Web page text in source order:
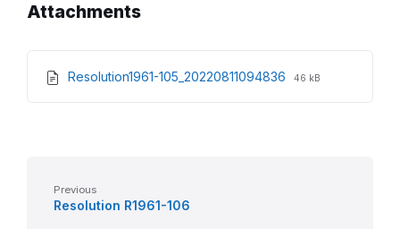
Attachments
Resolution1961-105_20220811094836
File
File
46 kB
Previous
Resolution R1961-106